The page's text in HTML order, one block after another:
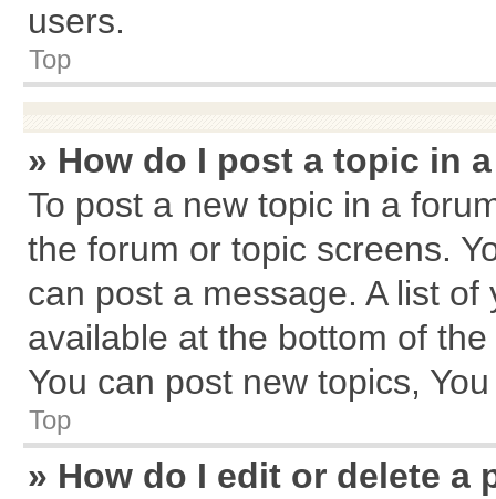
users.
Top
» How do I post a topic in
To post a new topic in a
the forum or topic screens.
can post a message. A list
available at the bottom of
You can post new topics,
Top
» How do I edit or delete a